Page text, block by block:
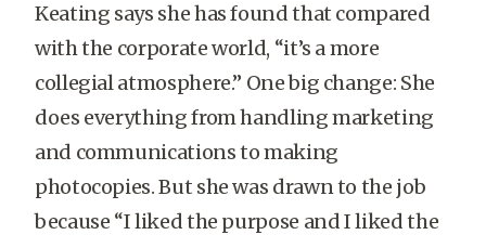
Keating says she has found that compared
with the corporate world, “it’s a more
collegial atmosphere.” One big change: She
does everything from handling marketing
and communications to making
photocopies. But she was drawn to the job
because “I liked the purpose and I liked the